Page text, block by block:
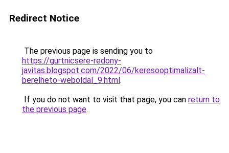
Redirect Notice
The previous page is sending you to
https://gurtnicsere-redony-
javitas.blogspot.com/2022/06/keresooptimalizalt-
berelheto-weboldal_9.html.
If you do not want to visit that page, you can return to
the previous page.